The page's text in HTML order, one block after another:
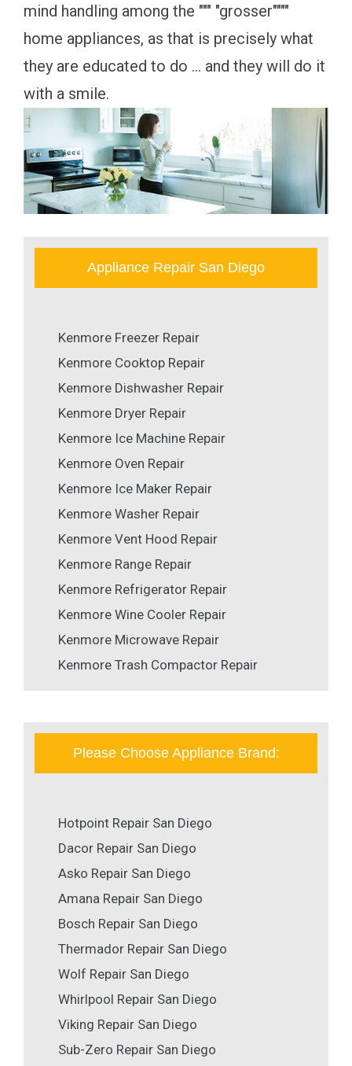
mind handling among the """ "grosser""""
home appliances, as that is precisely what
they are educated to do ... and they will do it
with a smile.
Appliance Repair San Diego
Kenmore Freezer Repair
Kenmore Cooktop Repair
Kenmore Dishwasher Repair
Kenmore Dryer Repair
Kenmore Ice Machine Repair
Kenmore Oven Repair
Kenmore Ice Maker Repair
Kenmore Washer Repair
Kenmore Vent Hood Repair
Kenmore Range Repair
Kenmore Refrigerator Repair
Kenmore Wine Cooler Repair
Kenmore Microwave Repair
Kenmore Trash Compactor Repair
Please Choose Appliance Brand:
Hotpoint Repair San Diego
Dacor Repair San Diego
Asko Repair San Diego
Amana Repair San Diego
Bosch Repair San Diego
Thermador Repair San Diego
Wolf Repair San Diego
Whirlpool Repair San Diego
Viking Repair San Diego
Sub-Zero Repair San Diego